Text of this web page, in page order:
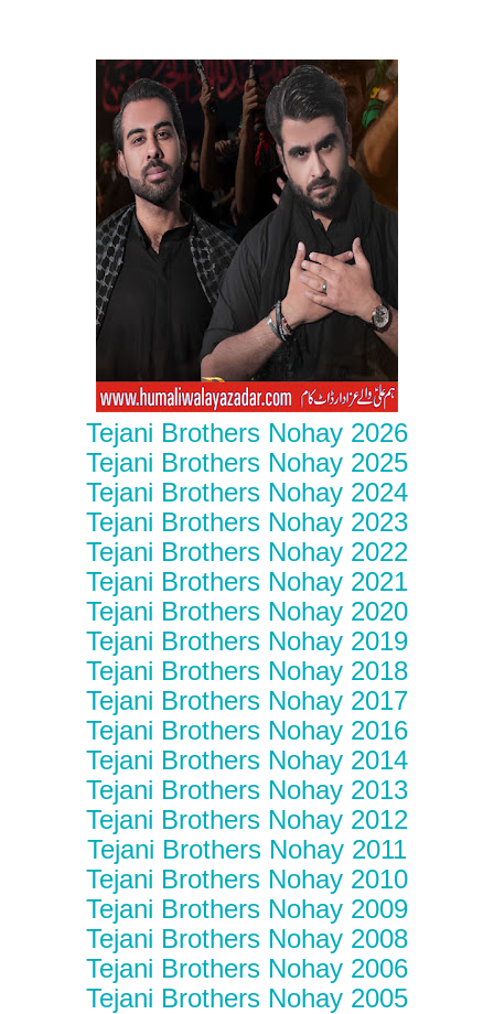
Tejani Brothers Nohay 2026
Tejani Brothers Nohay 2025
Tejani Brothers Nohay 2024
Tejani Brothers Nohay 2023
Tejani Brothers Nohay 2022
Tejani Brothers Nohay 2021
Tejani Brothers Nohay 2020
Tejani Brothers Nohay 2019
Tejani Brothers Nohay 2018
Tejani Brothers Nohay 2017
Tejani Brothers Nohay 2016
Tejani Brothers Nohay 2014
Tejani Brothers Nohay 2013
Tejani Brothers Nohay 2012
Tejani Brothers Nohay 2011
Tejani Brothers Nohay 2010
Tejani Brothers Nohay 2009
Tejani Brothers Nohay 2008
Tejani Brothers Nohay 2006
Tejani Brothers Nohay 2005